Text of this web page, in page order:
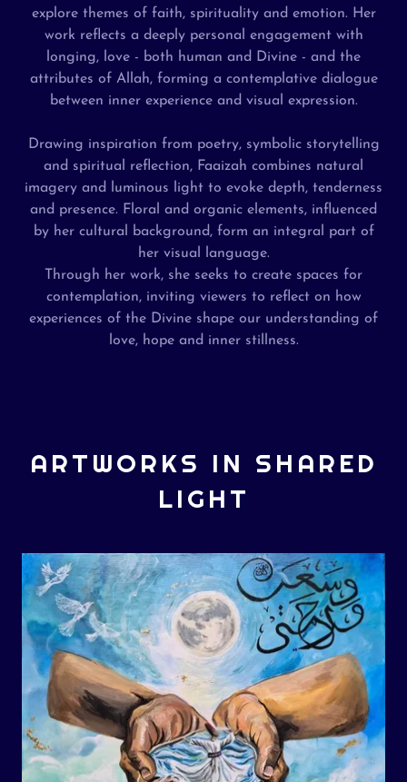
explore themes of faith, spirituality and emotion. Her
work reflects a deeply personal engagement with
longing, love - both human and Divine - and the
attributes of Allah, forming a contemplative dialogue
between inner experience and visual expression.
Drawing inspiration from poetry, symbolic storytelling
and spiritual reflection, Faaizah combines natural
imagery and luminous light to evoke depth, tenderness
and presence. Floral and organic elements, influenced
by her cultural background, form an integral part of
her visual language.
Through her work, she seeks to create spaces for
contemplation, inviting viewers to reflect on how
experiences of the Divine shape our understanding of
love, hope and inner stillness.
ARTWORKS IN SHARED
LIGHT